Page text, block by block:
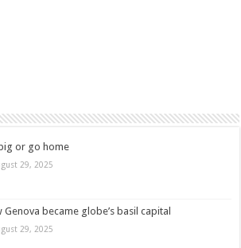
or go home
29, 2025
Genova became globe’s basil capital
29, 2025